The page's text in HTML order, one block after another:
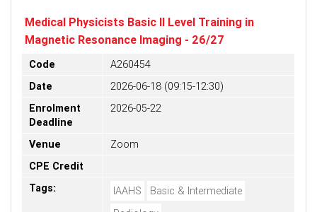
Medical Physicists Basic II Level Training in
Magnetic Resonance Imaging - 26/27
Code
A260454
Date
2026-06-18 (09:15-12:30)
Enrolment
Deadline
2026-05-22
Venue
Zoom
CPE Credit
Tags:
IAAHS
Basic & Intermediate